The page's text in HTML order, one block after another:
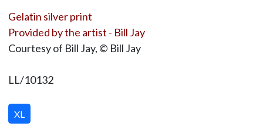
Gelatin silver print
Provided by the artist - Bill Jay
Courtesy of Bill Jay, © Bill Jay
LL/10132
XL